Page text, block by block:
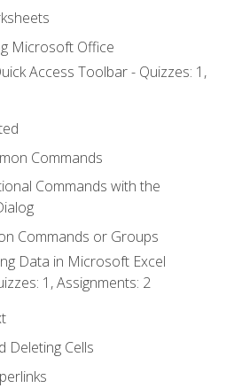
Microsoft Office
Access Toolbar - Quizzes: 1,
Commands
Commands with the
Commands or Groups
Data in Microsoft Excel
1, Assignments: 2
Deleting Cells